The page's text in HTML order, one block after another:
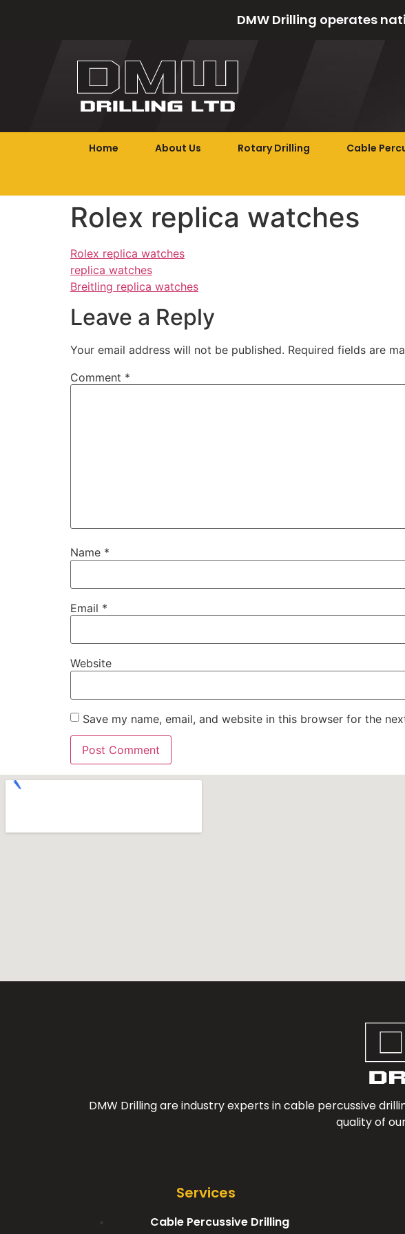
DMW Drilling operates
Home About Us Rotary Drilling Cable
Rolex replica watches
Rolex replica watches
replica watches
Breitling replica watches
Leave a Reply
Your email address will not be published. Required fields are
Comment *
Name *
Email *
Website
Save my name, email, and website in this browser for the
DMW Drilling are industry experts in cable percussive
quality of
Services
Cable Percussive Drilling